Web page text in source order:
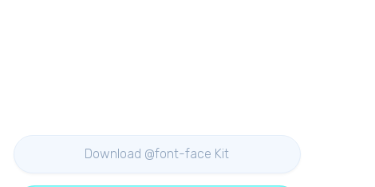
Download @font-face Kit